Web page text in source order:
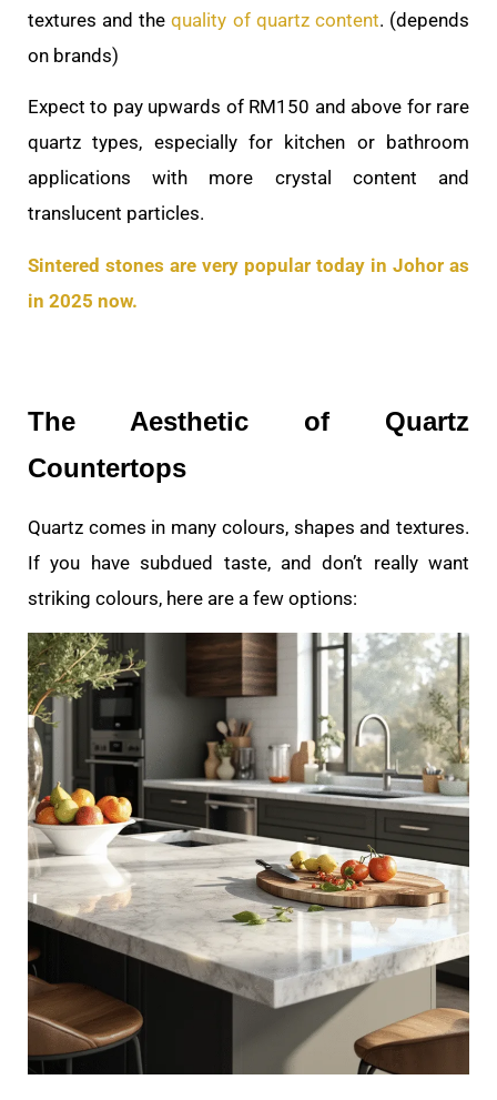
textures and thequality of quartz content. (depends
on brands)
Expect to pay upwards of RM150 and above for rare
quartz types, especially for kitchen or bathroom
applications with more crystal content and
translucent particles.
Sintered stones are very popular today in Johor as
in 2025 now.
The Aesthetic of Quartz
Countertops
Quartz comes in many colours, shapes and textures.
If you have subdued taste, and don’t really want
striking colours, here are a few options: